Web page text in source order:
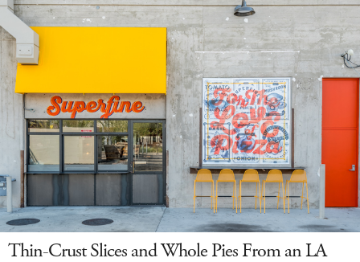
Thin-Crust Slices and Whole Pies From an LA